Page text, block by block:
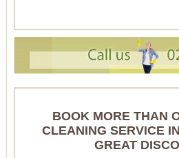
BOOK MORE THAN
CLEANING SERVICE
GREAT